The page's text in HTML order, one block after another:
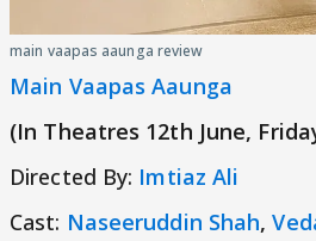
main vaapas aaunga review
Main Vaapas Aaunga
(In Theatres 12th June,
Directed By: Imtiaz Ali
Cast: Naseeruddin Shah,